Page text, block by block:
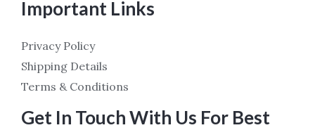
Important Links
Privacy Policy
Shipping Details
Terms & Conditions
Get In Touch With Us For Best